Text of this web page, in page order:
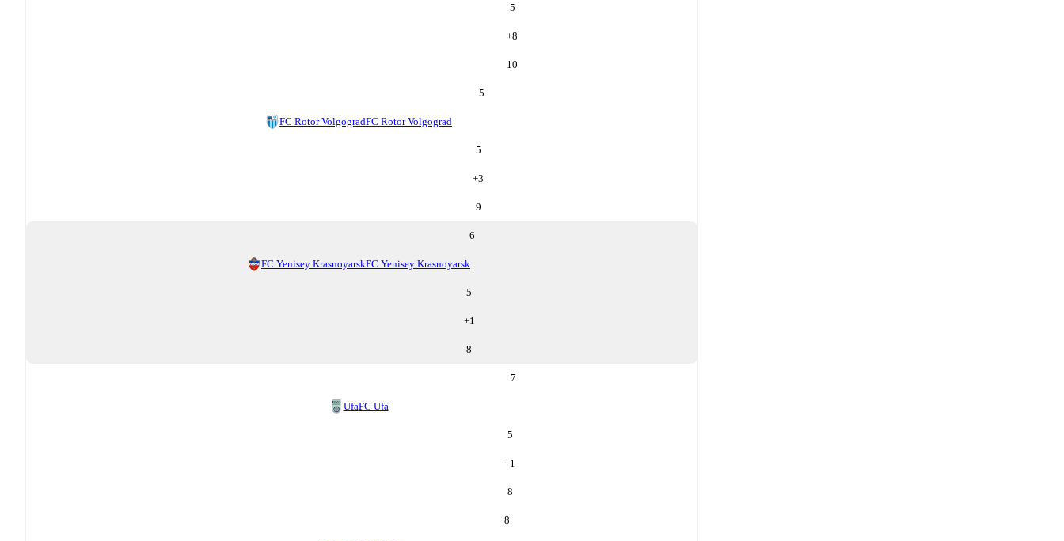
5
+8
10
5
FC Rotor VolgogradFC Rotor Volgograd
5
+3
9
6
FC Yenisey KrasnoyarskFC Yenisey Krasnoyarsk
5
+1
8
7
UfaFC Ufa
5
+1
8
8